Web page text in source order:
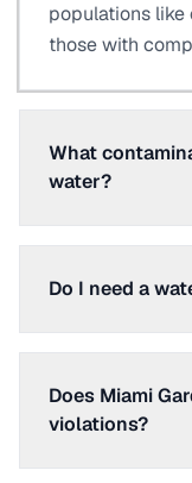
populations like
those with
What
water?
Do I need a
Does Miami
violations?